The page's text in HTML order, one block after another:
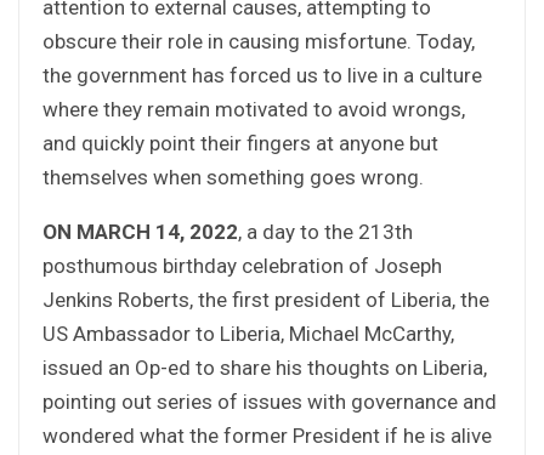
attention to external causes, attempting to
obscure their role in causing misfortune. Today,
the government has forced us to live in a culture
where they remain motivated to avoid wrongs,
and quickly point their fingers at anyone but
themselves when something goes wrong.
ON MARCH 14, 2022, a day to the 213th
posthumous birthday celebration of Joseph
Jenkins Roberts, the first president of Liberia, the
US Ambassador to Liberia, Michael McCarthy,
issued an Op-ed to share his thoughts on Liberia,
pointing out series of issues with governance and
wondered what the former President if he is alive